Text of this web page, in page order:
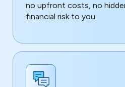
no upfront costs, no
financial risk to you.